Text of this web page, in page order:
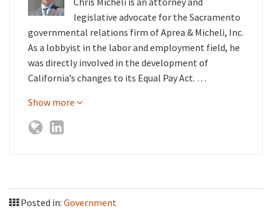
legislative advocate for the Sacramento
governmental relations firm of Aprea & Micheli, Inc.
As a lobbyist in the labor and employment field, he
was directly involved in the development of
California’s changes to its Equal Pay Act. …
Show more
Posted in: Government